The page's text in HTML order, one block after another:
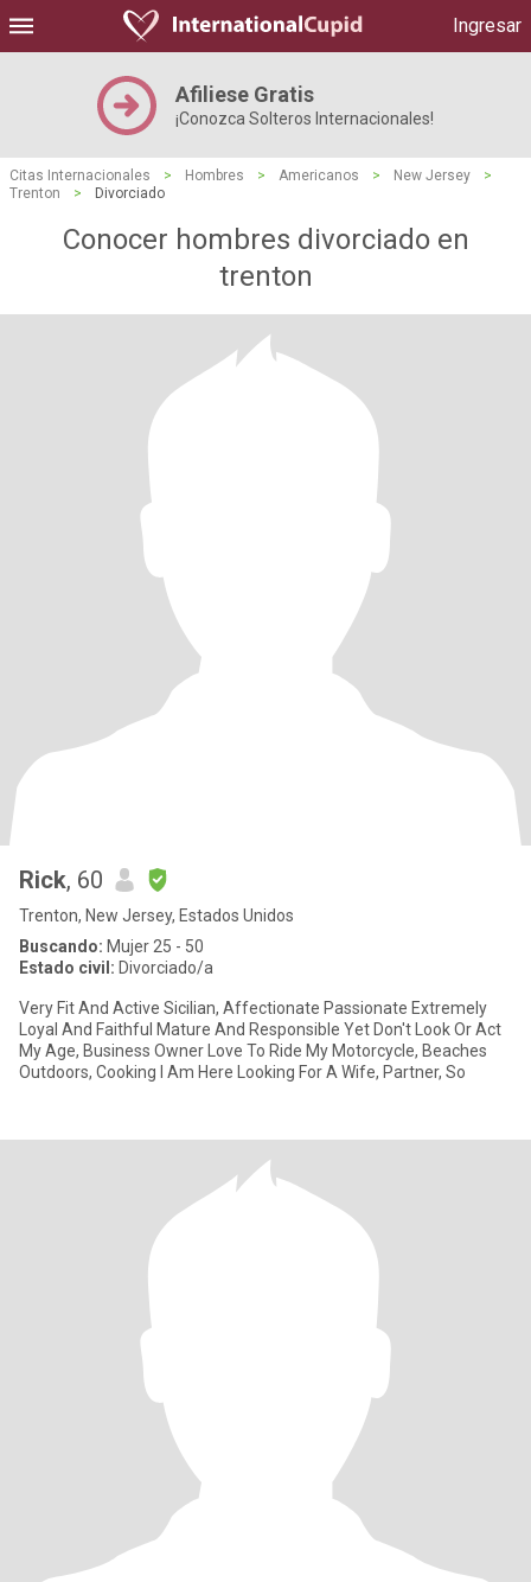
Ingresar
Afiliese Gratis
¡Conozca Solteros Internacionales!
Citas Internacionales > Hombres > Americanos > New Jersey
>
Trenton
> Divorciado
Conocer hombres divorciado en
trenton
Rick, 60
Trenton, New Jersey, Estados Unidos
Buscando: Mujer 25 - 50
Estado civil: Divorciado/a
Very Fit And Active Sicilian, Affectionate Passionate Extremely
Loyal And Faithful Mature And Responsible Yet Don't Look Or Act
My Age, Business Owner Love To Ride My Motorcycle, Beaches
Outdoors, Cooking I Am Here Looking For A Wife, Partner, So